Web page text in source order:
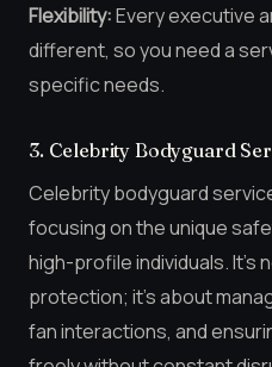
Flexibility:Every executive
different, so you need a
specific needs.
3. Celebrity Bodyguard
Celebrity bodyguard
focusing on the unique
high-profile individuals. It’s
protection; it’s about
fan interactions, and